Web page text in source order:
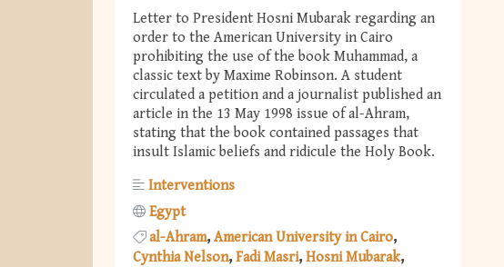
Letter to President Hosni Mubarak regarding an
order to the American University in Cairo
prohibiting the use of the book Muhammad, a
classic text by Maxime Robinson. A student
circulated a petition and a journalist published an
article in the 13 May 1998 issue of al-Ahram,
stating that the book contained passages that
insult Islamic beliefs and ridicule the Holy Book.
Interventions
Egypt
al-Ahram American University in Cairo
Cynthia Nelson Fadi Masri Hosni Mubarak